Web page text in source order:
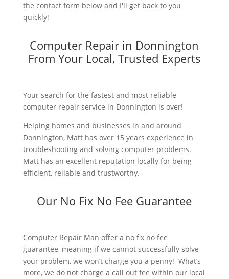
the contact form below and I'll get back to you
quickly!
Computer Repair in Donnington
From Your Local, Trusted Experts
Your search for the fastest and most reliable
computer repair service in Donnington is over!
Helping homes and businesses in and around
Donnington, Matt has over 15 years experience in
troubleshooting and solving computer problems.
Matt has an excellent reputation locally for being
efficient, reliable and trustworthy.
Our No Fix No Fee Guarantee
Computer Repair Man offer a no fix no fee
guarantee, meaning if we cannot successfully solve
your problem, we won’t charge you a penny! What’s
more, we do not charge a call out fee within our local